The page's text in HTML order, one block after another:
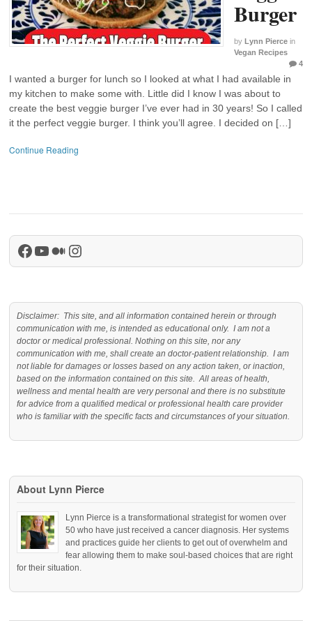
Burger
by Lynn Pierce in
Vegan Recipes
4
I wanted a burger for lunch so I looked at what I had available in
my kitchen to make some with. Little did I know I was about to
create the best veggie burger I’ve ever had in 30 years! So I called
it the perfect veggie burger. I think you’ll agree. I decided on […]
Continue Reading
Facebook
YouTube
Medium
Instagram
Disclaimer: This site, and all information contained herein or through
communication with me, is intended as educational only. I am not a
doctor or medical professional. Nothing on this site, nor any
communication with me, shall create an doctor-patient relationship. I am
not liable for damages or losses based on any action taken, or inaction,
based on the information contained on this site. All areas of health,
wellness and mental health are very personal and there is no substitute
for advice from a qualified medical or professional health care provider
who is familiar with the specific facts and circumstances of your situation.
About Lynn Pierce
Lynn Pierce is a transformational strategist for women over
50 who have just received a cancer diagnosis. Her systems
and practices guide her clients to get out of overwhelm and
fear allowing them to make soul-based choices that are right
for their situation.